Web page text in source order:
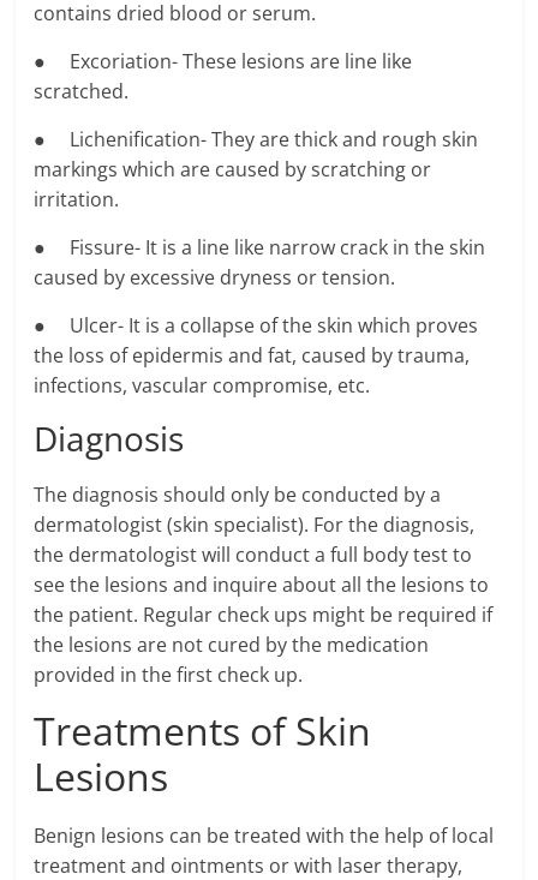
contains dried blood or serum.
● Excoriation- These lesions are line like
scratched.
● Lichenification- They are thick and rough skin
markings which are caused by scratching or
irritation.
● Fissure- It is a line like narrow crack in the skin
caused by excessive dryness or tension.
● Ulcer- It is a collapse of the skin which proves
the loss of epidermis and fat, caused by trauma,
infections, vascular compromise, etc.
Diagnosis
The diagnosis should only be conducted by a
dermatologist (skin specialist). For the diagnosis,
the dermatologist will conduct a full body test to
see the lesions and inquire about all the lesions to
the patient. Regular check ups might be required if
the lesions are not cured by the medication
provided in the first check up.
Treatments of Skin
Lesions
Benign lesions can be treated with the help of local
treatment and ointments or with laser therapy,